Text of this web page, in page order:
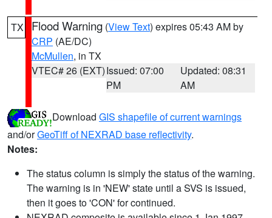
TX Flood Warning (View Text) expires 05:43 AM by
CRP (AE/DC)
McMullen, in TX
VTEC# 26 (EXT)Issued: 07:00
PM
Updated: 08:31
AM
Download GIS shapefile of current warnings
and/orGeoTiff of NEXRAD base reflectivity.
Notes:
The status column is simply the status of the warning.
The warning is in 'NEW' state until a SVS is issued,
then it goes to 'CON' for continued.